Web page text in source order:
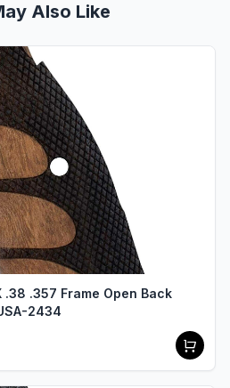
Also Like
.38 .357 Frame Open Back
2434